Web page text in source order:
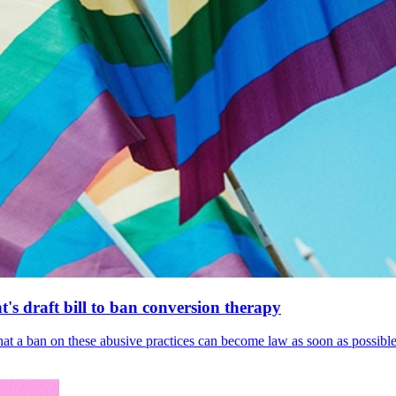
draft bill to ban conversion therapy
ban on these abusive practices can become law as soon as